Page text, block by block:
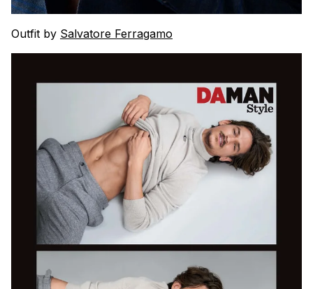
Outfit by Salvatore Ferragamo